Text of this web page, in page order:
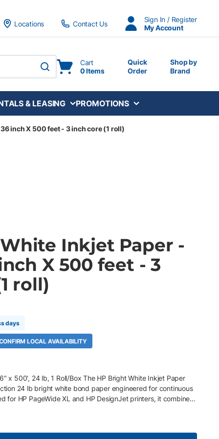
Locations
Contact Us
Sign In / Register
My Account
submit search
Cart
0 Items
Quick
Order
Shop by
Brand
& LEASING PROMOTIONS
inch X 500 feet - 3 inch core (1 roll)
Inkjet Paper -
X 500 feet - 3
roll)
days
LOCAL AVAILABILITY
x 500', 24 lb, 1 Roll/Box The HP Bright White Inkjet Paper
24 lb bright white bond paper engineered for continuous
for HP PageWide XL and HP DesignJet printers, it combines
white finish to deliver crisp lines, vibrant color, and
bright white bond paper ColorPRO Technology for sharper